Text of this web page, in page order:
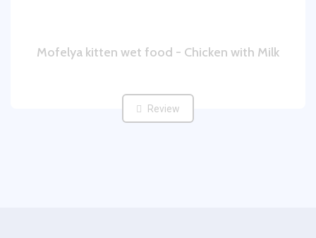
Mofelya kitten wet food - Chicken with Milk
Review